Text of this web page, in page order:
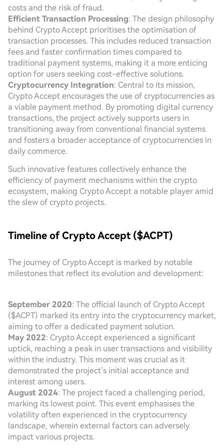
costs and the risk of fraud.
Efficient Transaction Processing: The design philosophy
behind Crypto Accept prioritises the optimisation of
transaction processes. This includes reduced transaction
fees and faster confirmation times compared to
traditional payment systems, making it a more enticing
option for users seeking cost-effective solutions.
Cryptocurrency Integration: Central to its mission,
Crypto Accept encourages the use of cryptocurrencies as
a viable payment method. By promoting digital currency
transactions, the project actively supports users in
transitioning away from conventional financial systems
and fosters a broader acceptance of cryptocurrencies in
daily commerce.
Such innovative features collectively enhance the
efficiency of payment mechanisms within the crypto
ecosystem, making Crypto Accept a notable player amid
the slew of crypto projects.
Timeline of Crypto Accept ($ACPT)
The journey of Crypto Accept is marked by notable
milestones that reflect its evolution and development:
September 2020: The official launch of Crypto Accept
($ACPT) marked its entry into the cryptocurrency market,
aiming to offer a dedicated payment solution.
May 2022: Crypto Accept experienced a significant
uptick, reaching a peak in user transactions and visibility
within the industry. This moment was crucial as it
demonstrated the project’s initial acceptance and
interest among users.
August 2024: The project faced a challenging period,
marking its lowest point. This event emphasises the
volatility often experienced in the cryptocurrency
landscape, wherein external factors can adversely
impact various projects.